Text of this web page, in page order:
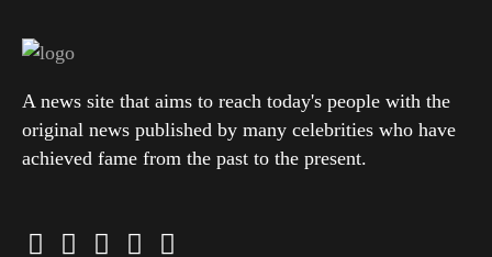
A news site that aims to reach today's people with the
original news published by many celebrities who have
achieved fame from the past to the present.